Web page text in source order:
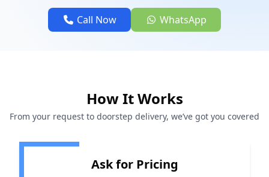
Call Now WhatsApp
How It Works
From your request to doorstep delivery, we’ve got you covered
Ask for Pricing